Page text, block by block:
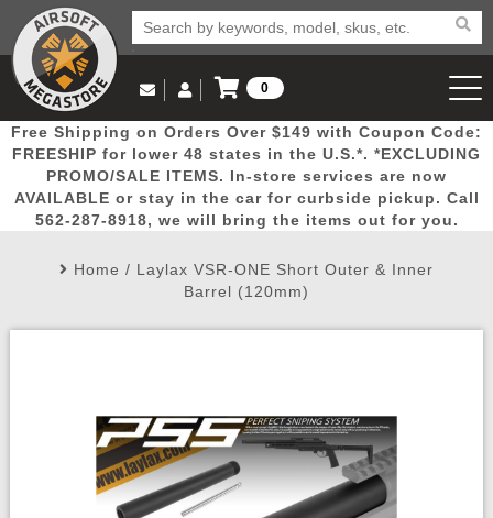
Popular
Picks
Door
Busters
Mega
Deals
New
Arrivals Airsoft
Email Us
(562) 287-8918
Log in to Your Account
Log In
Create Account
My Account My Orders Wish List
0
View Cart
Free Shipping on Orders Over $149 with Coupon Code:
FREESHIP for lower 48 states in the U.S.*. *EXCLUDING
PROMO/SALE ITEMS. In-store services are now
AVAILABLE or stay in the car for curbside pickup. Call
562-287-8918, we will bring the items out for you.
Home / Laylax VSR-ONE Short Outer & Inner
Barrel (120mm)